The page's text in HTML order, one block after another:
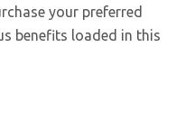
your preferred
benefits loaded in this